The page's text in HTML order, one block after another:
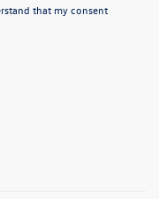
that my consent